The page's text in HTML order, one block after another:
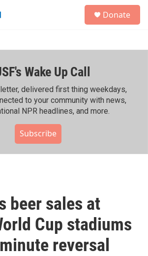
h
Donate
Wake Up Call
delivered first thing weekdays,
to your community with news,
NPR headlines, and more.
Subscribe
beer sales at
Cup stadiums
reversal